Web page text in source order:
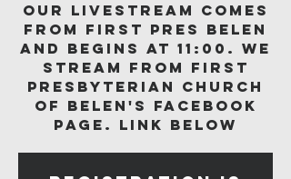
Our livestream comes
from First Pres Belen
and begins at 11:00. We
stream from First
Presbyterian Church
of Belen's Facebook
page. Link below